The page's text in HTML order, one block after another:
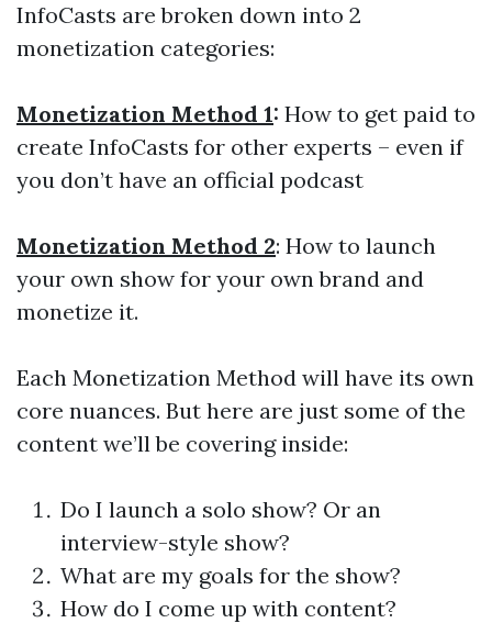
InfoCasts are broken down into 2
monetization categories:
Monetization Method 1: How to get paid to
create InfoCasts for other experts – even if
you don’t have an official podcast
Monetization Method 2: How to launch
your own show for your own brand and
monetize it.
Each Monetization Method will have its own
core nuances. But here are just some of the
content we’ll be covering inside:
Do I launch a solo show? Or an
interview-style show?
What are my goals for the show?
How do I come up with content?